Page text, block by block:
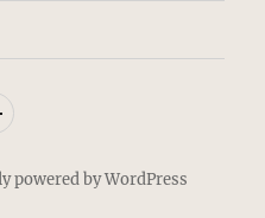
Patreon
powered by WordPress